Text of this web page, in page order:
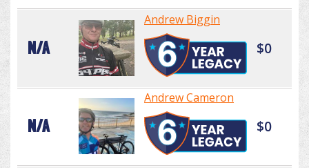
N/A
Andrew Biggin
$0
N/A
Andrew Cameron
$0